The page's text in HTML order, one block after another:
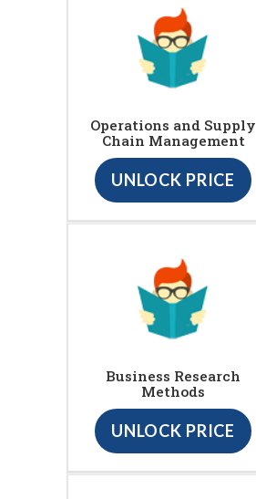
Operations and Supply
Chain Management
UNLOCK PRICE
Business Research
Methods
UNLOCK PRICE